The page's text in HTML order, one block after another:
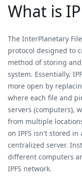
What is
The InterPlanetary
protocol designed to
method of storing
system. Essentially,
more open by
where each file and
servers (computers),
from multiple
on IPFS isn't stored
centralized server.
different computers
IPFS network.